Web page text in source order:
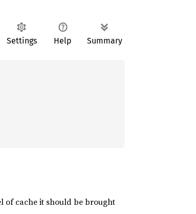
Settings Help Summary
of cache it should be brought